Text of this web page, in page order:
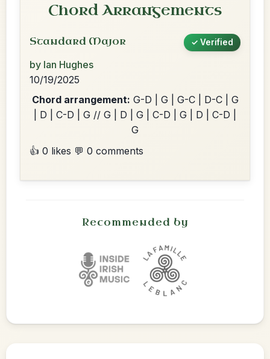
Chord Arrangements
Standard Major ✓ Verified
by Ian Hughes
10/19/2025
Chord arrangement: G-D | G | G-C | D-C | G
| D | C-D | G // G | D | G | C-D | G | D | C-D |
G
👍 0 likes 💬 0 comments
Recommended by